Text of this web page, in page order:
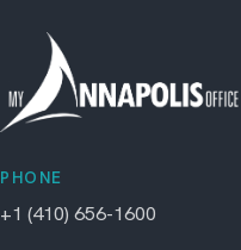
PHONE
+1 (410) 656-1600